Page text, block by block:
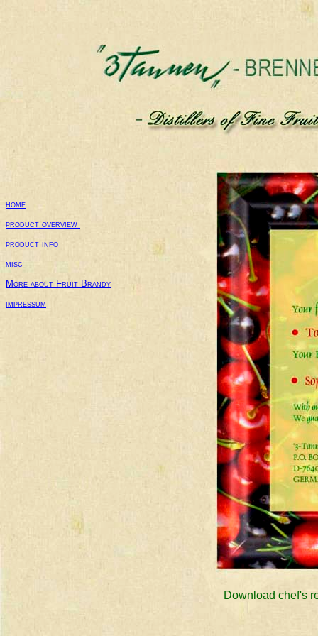
home
product overview
product info
misc
More about Fruit Brandy
impressum
Download chef's